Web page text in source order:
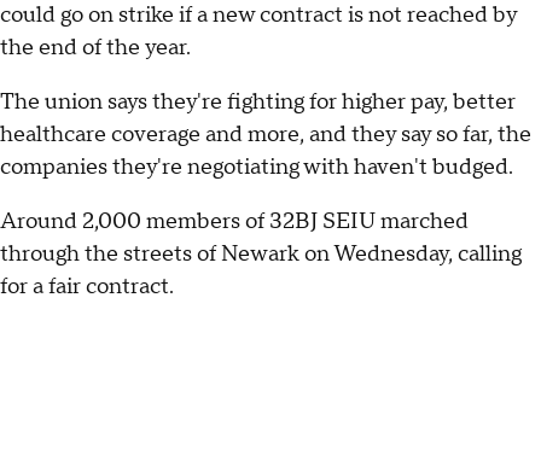
could go on strike if a new contract is not reached by
the end of the year.
The union says they're fighting for higher pay, better
healthcare coverage and more, and they say so far, the
companies they're negotiating with haven't budged.
Around 2,000 members of 32BJ SEIU marched
through the streets of Newark on Wednesday, calling
for a fair contract.